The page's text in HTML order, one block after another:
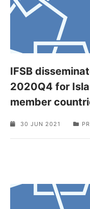
IFSB
2020Q4 for
member
30 JUN 2021